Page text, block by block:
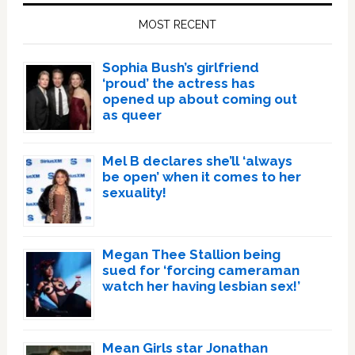
MOST RECENT
Sophia Bush’s girlfriend
‘proud’ the actress has
opened up about coming out
as queer
Mel B declares she’ll ‘always
be open’ when it comes to her
sexuality!
Megan Thee Stallion being
sued for ‘forcing cameraman
watch her having lesbian sex!’
Mean Girls star Jonathan